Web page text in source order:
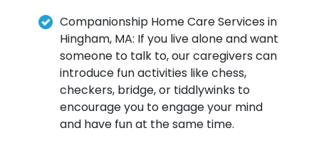
Companionship Home Care Services in
Hingham, MA: If you live alone and want
someone to talk to, our caregivers can
introduce fun activities like chess,
checkers, bridge, or tiddlywinks to
encourage you to engage your mind
and have fun at the same time.